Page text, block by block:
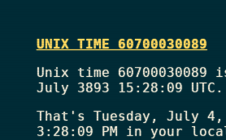
UNIX TIME 60700030089
Unix time 60700030089
July 3893 15:28:09 UTC.
That's Tuesday, July 4,
3:28:09 PMin your